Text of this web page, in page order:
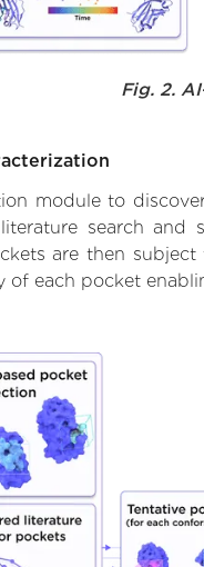
Fig. 2.
module to
search
are then
of each pocket